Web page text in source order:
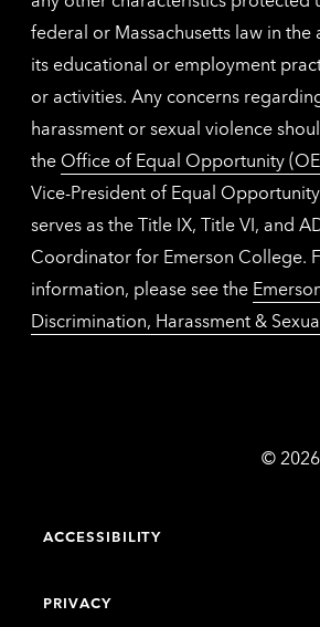
federal or Massachusetts law in
its educational or employment
or activities. Any concerns
harassment or sexual violence
the Office of Equal Opportunity
Vice-President of Equal
serves as the Title IX, Title VI, and
Coordinator for Emerson College.
information, please see the
Discrimination, Harassment &
© 2026
ACCESSIBILITY
PRIVACY